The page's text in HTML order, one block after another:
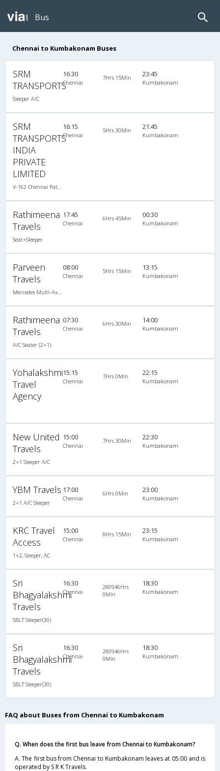
Bus
Chennai to Kumbakonam Buses
SRM
TRANSPORTS
Sleeper A/C
16:30
Chennai
7Hrs 15Min 23:45
Kumbakonam
SRM
TRANSPORTS
INDIA
PRIVATE
LIMITED
16:15
Chennai
5Hrs 30Min 21:45
Kumbakonam
Rathimeena
Travels
Seat+Sleeper
17:45
Chennai
6Hrs 45Min 00:30
Kumbakonam
Parveen
Travels
08:00
Chennai
5Hrs 15Min 13:15
Kumbakonam
Rathimeena
Travels
A/C Seater (2+1)
07:30
Chennai
6Hrs 30Min 14:00
Kumbakonam
Yohalakshmi
Travel
Agency
15:15
Chennai
7Hrs 0Min 22:15
Kumbakonam
New United
Travels
2+1 Sleeper A/C
15:00
Chennai
7Hrs 30Min 22:30
Kumbakonam
YBM Travels
2+1 A/C Sleeper
17:00
Chennai
6Hrs 0Min 23:00
Kumbakonam
KRC Travel
Access
1+2, Sleeper, AC
15:00
Chennai
8Hrs 15Min 23:15
Kumbakonam
Sri
Bhagyalakshmi
Travels
SBLT Sleeper(30)
16:30
Chennai
280946Hrs
0Min
18:30
Kumbakonam
Sri
Bhagyalakshmi
Travels
SBLT Sleeper(30)
16:30
Chennai
280946Hrs
0Min
18:30
Kumbakonam
FAQ about Buses from Chennai to Kumbakonam
Q. When does the first bus leave from Chennai to Kumbakonam?
A. The first bus from Chennai to Kumbakonam leaves at 05:00 and is
operated by S R K Travels.